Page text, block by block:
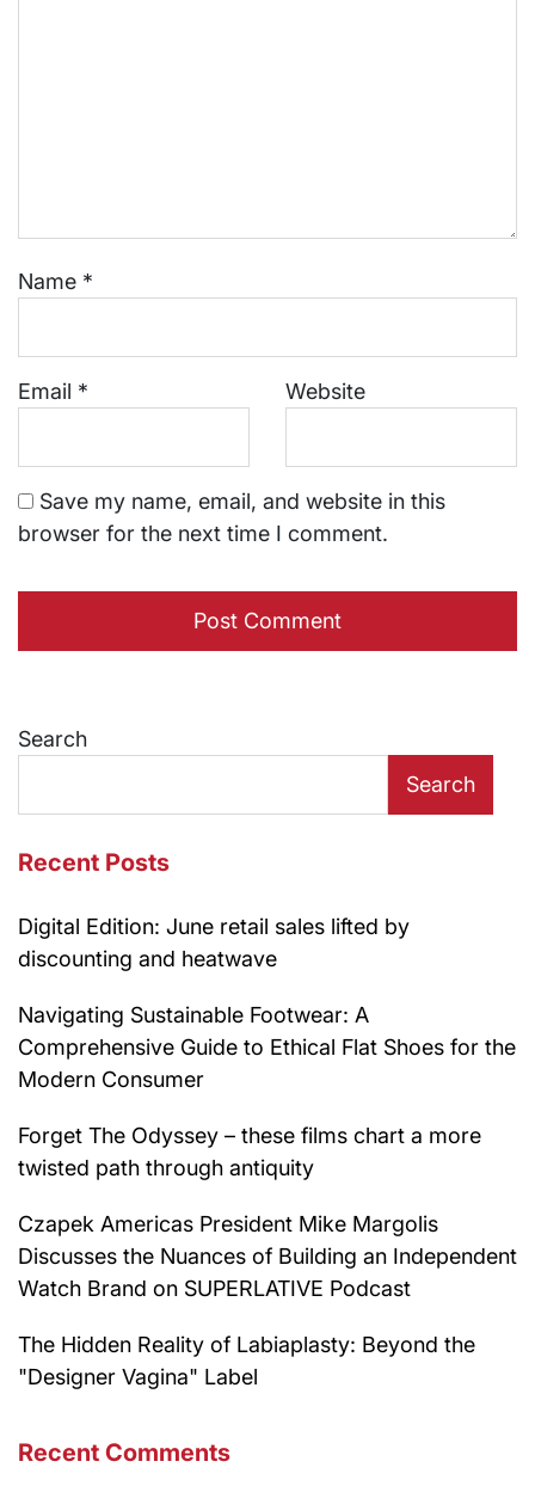
Name *
Email * Website
Save my name, email, and website in this
browser for the next time I comment.
Search
Search
Recent Posts
Digital Edition: June retail sales lifted by
discounting and heatwave
Navigating Sustainable Footwear: A
Comprehensive Guide to Ethical Flat Shoes for the
Modern Consumer
Forget The Odyssey – these films chart a more
twisted path through antiquity
Czapek Americas President Mike Margolis
Discusses the Nuances of Building an Independent
Watch Brand on SUPERLATIVE Podcast
The Hidden Reality of Labiaplasty: Beyond the
"Designer Vagina" Label
Recent Comments